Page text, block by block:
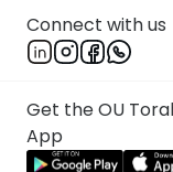
Connect with us
Get the OU
App
עֻזִּי – My strength: This refers to internal fortitude. Even
before external
us the
forward, and
endure. The
resides
וּמָעֻזִּי – My stronghold: A fortress is not inside us — it